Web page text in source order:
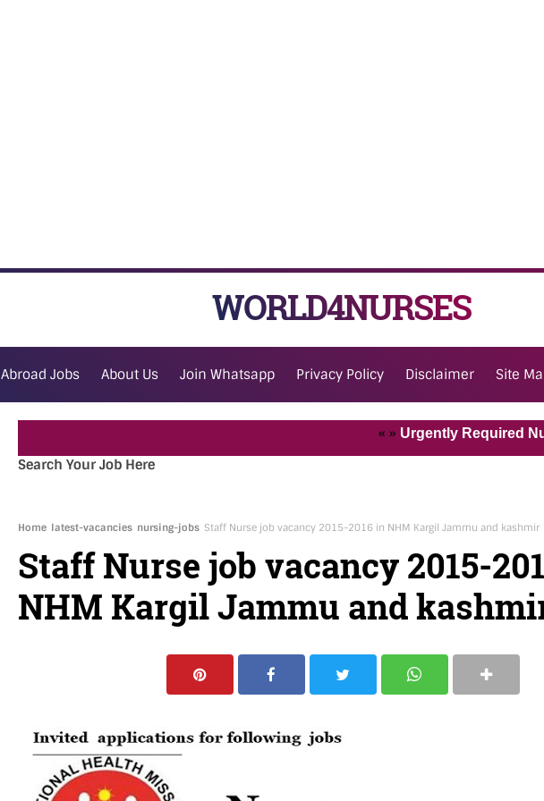
WORLD4NURSES
Abroad Jobs About Us Join Whatsapp Privacy Policy Disclaimer Site
Urgently Required Nurses
Search Your Job Here
Home latest-vacancies nursing-jobs Staff Nurse job vacancy 2015-2016 in NHM Kargil Jammu and kashmir
Staff Nurse job vacancy 2015-
NHM Kargil Jammu and